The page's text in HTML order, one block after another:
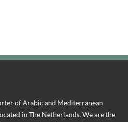
of Arabic and Mediterranean
in The Netherlands. We are the